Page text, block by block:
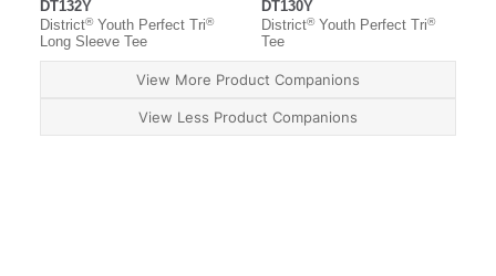
DT132Y
District®Youth Perfect Tri®
Long Sleeve Tee
DT130Y
District®Youth Perfect Tri®
Tee
View More Product Companions
View Less Product Companions